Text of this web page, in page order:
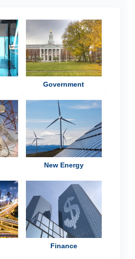
Government
New Energy
Finance